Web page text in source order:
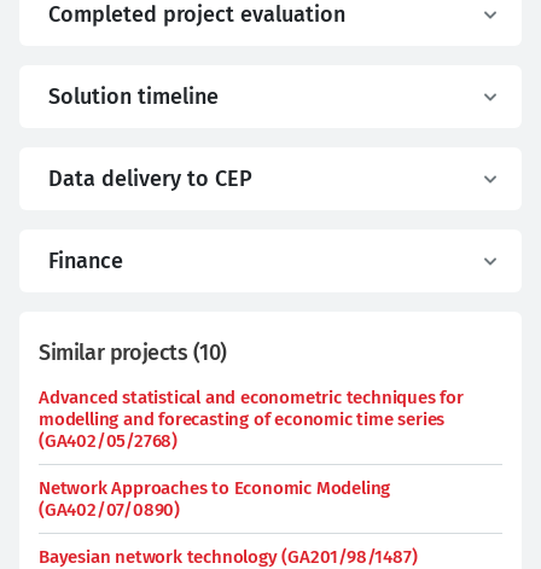
Completed project evaluation
Solution timeline
Data delivery to CEP
Finance
Similar projects (10)
Advanced statistical and econometric techniques for
modelling and forecasting of economic time series
(GA402/05/2768)
Network Approaches to Economic Modeling
(GA402/07/0890)
Bayesian network technology (GA201/98/1487)